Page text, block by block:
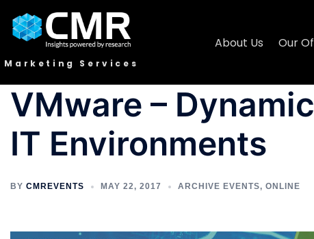
Marketing Services
About Us Our
VMware –
IT Environments
BY CMREVENTS MAY 22, 2017 ARCHIVE EVENTS, ONLINE